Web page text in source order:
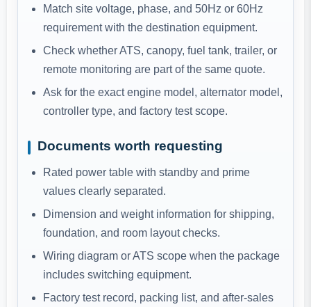
Match site voltage, phase, and 50Hz or 60Hz
requirement with the destination equipment.
Check whether ATS, canopy, fuel tank, trailer, or
remote monitoring are part of the same quote.
Ask for the exact engine model, alternator model,
controller type, and factory test scope.
Documents worth requesting
Rated power table with standby and prime
values clearly separated.
Dimension and weight information for shipping,
foundation, and room layout checks.
Wiring diagram or ATS scope when the package
includes switching equipment.
Factory test record, packing list, and after-sales